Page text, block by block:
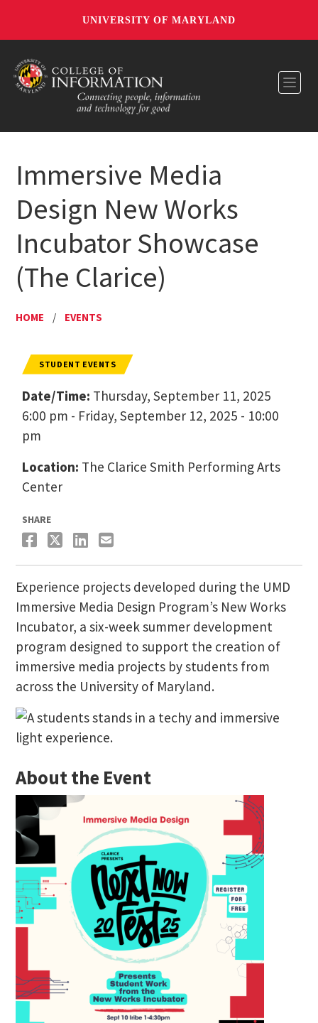
UNIVERSITY OF MARYLAND
Immersive Media
Design New Works
Incubator Showcase
(The Clarice)
HOME / EVENTS
STUDENT EVENTS
Date/Time: Thursday, September 11, 2025
6:00 pm - Friday, September 12, 2025 - 10:00
pm
Location: The Clarice Smith Performing Arts
Center
SHARE
Experience projects developed during the UMD
Immersive Media Design Program’s New Works
Incubator, a six-week summer development
program designed to support the creation of
immersive media projects by students from
across the University of Maryland.
About the Event